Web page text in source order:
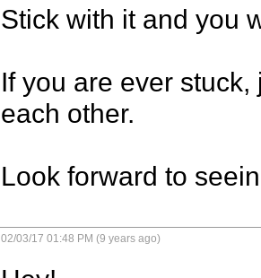
Stick with it and you
If you are ever
each other.
Look forward to
02/03/17 01:48 PM (9 years ago)